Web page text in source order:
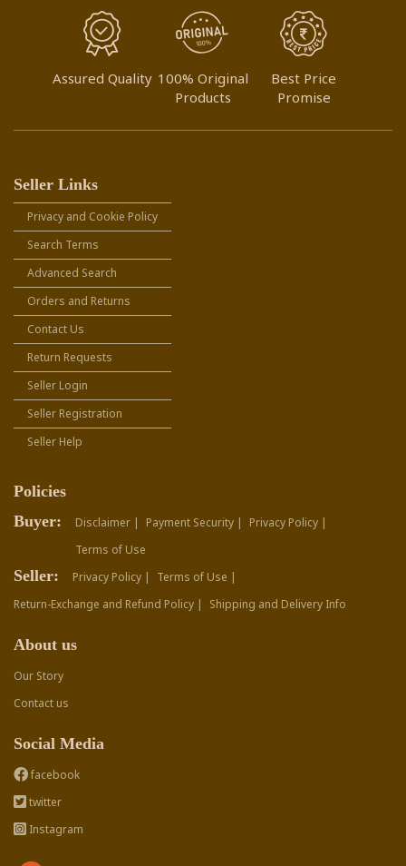
Assured Quality 100% Original
Products
Best Price
Promise
Seller Links
Privacy and Cookie Policy
Search Terms
Advanced Search
Orders and Returns
Contact Us
Return Requests
Seller Login
Seller Registration
Seller Help
Policies
Buyer:
Disclaimer | Payment Security |
Privacy Policy |
Terms of Use
Seller: Privacy Policy |
Terms of Use |
Return-Exchange and Refund Policy |
Shipping and Delivery Info
About us
Our Story
Contact us
Social Media
facebook
twitter
Instagram